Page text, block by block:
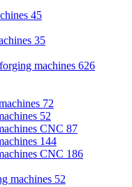
45
35
machines 626
72
52
CNC 87
144
CNC 186
machines 52